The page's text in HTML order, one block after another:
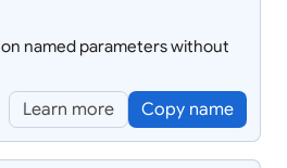
on named parameters without
Learn more Copy name